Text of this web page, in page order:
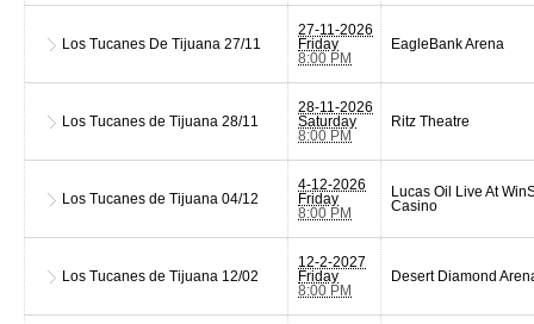
Los Tucanes De Tijuana 27/11
27-11-2026
Friday
8:00 PM
EagleBank Arena
Los Tucanes de Tijuana 28/11
28-11-2026
Saturday
8:00 PM
Ritz Theatre
Los Tucanes de Tijuana 04/12
4-12-2026
Friday
8:00 PM
Lucas Oil Live At
Casino
Los Tucanes de Tijuana 12/02
12-2-2027
Friday
8:00 PM
Desert Diamond